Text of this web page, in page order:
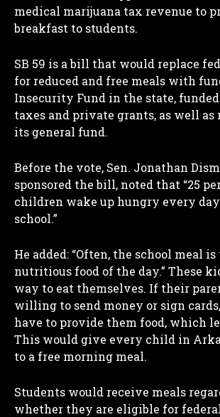
medical marijuana tax revenue to
breakfast to students.
SB 59 is a bill that would replace
for reduced and free meals with
Insecurity Fund in the state,
taxes and private grants, as well as
its general fund.
Before the vote, Sen. Jonathan
sponsored the bill, noted that “25
children wake up hungry every
school.”
He added: “Often, the school meal
nutritious food of the day.” These
way to eat themselves. If their
willing to send money or sign
have to provide them food, which
This would give every child in
to a free morning meal.
Students would receive meals
whether they are eligible for